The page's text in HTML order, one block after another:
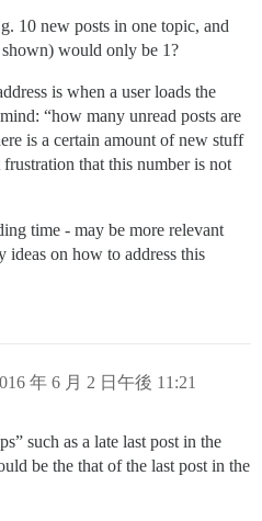
10 new posts in one topic, and
would only be 1?
is when a user loads the
“how many unread posts are
is a certain amount of new stuff
that this number is not
time - may be more relevant
ideas on how to address this
年 6 月 2 日午後 11:21
such as a late last post in the
be the that of the last post in the